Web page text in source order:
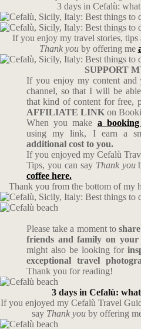
3 days in Cefalù:
If you enjoy my travel stories, tips
Thank youby offering me
SUPPORT
If you enjoy my content and
channel, so that I will be
that kind of content for free,
AFFILIATE LINKon
When you make a
using my link, I earn a
additional cost to you.
If you enjoyed my Cefalù
Tips, you can say Thank you
coffee here.
Thank you from the bottom of my
Please take a moment to
friends and family on your
might also be looking for
exceptional travel
Thank you for reading!
3 days in Cefalù:
If you enjoyed my Cefalù Travel
say Thank you by offering